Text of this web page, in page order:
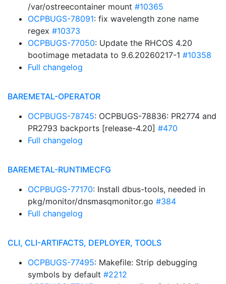
/var/ostreecontainer mount #10365
OCPBUGS-78091: fix wavelength zone name
regex #10373
OCPBUGS-77050: Update the RHCOS 4.20
bootimage metadata to 9.6.20260217-1 #10358
Full changelog
BAREMETAL-OPERATOR
OCPBUGS-78745: OCPBUGS-78836: PR2774 and
PR2793 backports [release-4.20] #470
Full changelog
BAREMETAL-RUNTIMECFG
OCPBUGS-77170: Install dbus-tools, needed in
pkg/monitor/dnsmasqmonitor.go #384
Full changelog
CLI, CLI-ARTIFACTS, DEPLOYER, TOOLS
OCPBUGS-77495: Makefile: Strip debugging
symbols by default #2212